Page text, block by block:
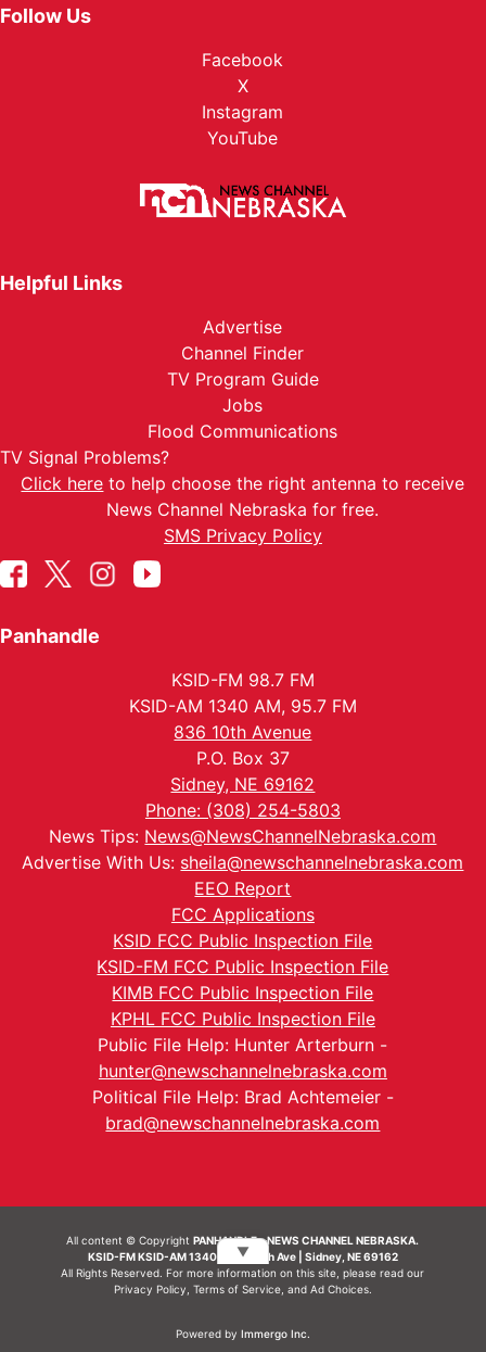
Follow Us
Facebook
X
Instagram
YouTube
Helpful Links
Advertise
Channel Finder
TV Program Guide
Jobs
Flood Communications
TV Signal Problems?
Click here to help choose the right antenna to receive
News Channel Nebraska for free.
SMS Privacy Policy
Panhandle
KSID-FM 98.7 FM
KSID-AM 1340 AM, 95.7 FM
836 10th Avenue
P.O. Box 37
Sidney, NE 69162
Phone: (308) 254-5803
News Tips: News@NewsChannelNebraska.com
Advertise With Us: sheila@newschannelnebraska.com
EEO Report
FCC Applications
KSID FCC Public Inspection File
KSID-FM FCC Public Inspection File
KIMB FCC Public Inspection File
KPHL FCC Public Inspection File
Public File Help: Hunter Arterburn -
hunter@newschannelnebraska.com
Political File Help: Brad Achtemeier -
brad@newschannelnebraska.com
All content © CopyrightPANHANDLE - NEWS CHANNEL NEBRASKA.
KSID-FM KSID-AM 1340 | 836 10th Ave | Sidney, NE 69162
All Rights Reserved. For more information on this site, please read our
Privacy Policy Terms of Service, and Ad Choices.
Powered by Immergo Inc.
▼